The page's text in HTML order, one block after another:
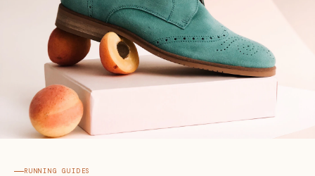
RUNNING GUIDES